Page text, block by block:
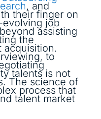
, and
their finger on
job
assisting
the
acquisition.
to
talents is not
The science of
process that
talent market